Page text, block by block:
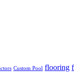
Custom Pool flooring